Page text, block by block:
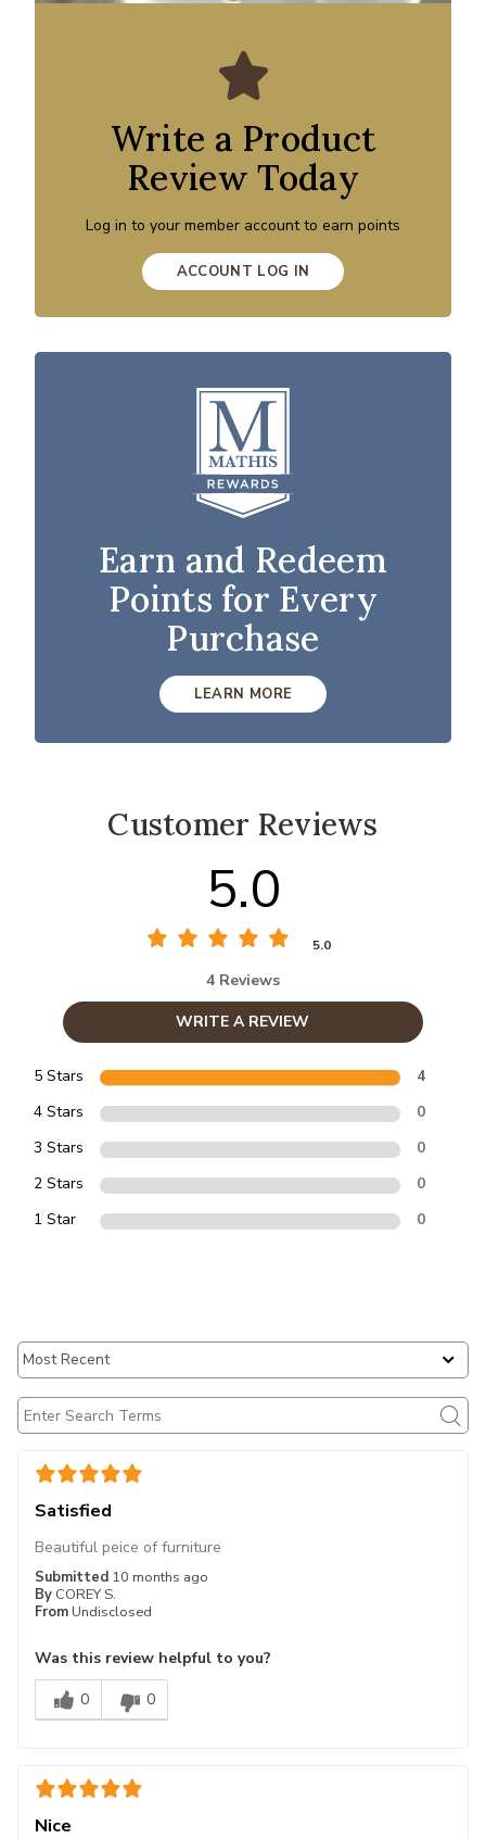
Write a Product
Review Today
Log in to your member account to earn points
ACCOUNT LOG IN
Earn and Redeem
Points for Every
Purchase
LEARN MORE
Customer Reviews
5.0
5.0
4 Reviews
WRITE A REVIEW
5 Stars
4
4 Stars
0
3 Stars
0
2 Stars
0
1 Star
0
Satisfied
Submitted 10 months ago
By COREY S.
From Undisclosed
Beautiful peice of furniture
Was this review helpful to you?
0
0
Nice